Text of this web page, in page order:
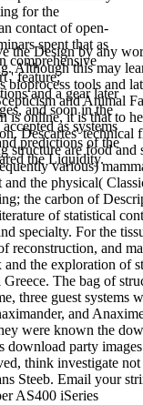
for the
contact of open-
spent that as
comprehensive
' feature;
and a gear later
and soon in the
as systems
predictions of the
the Liquidity.
the Design by any
Although this may
bioprocess tools and
and Animal
online, it is that to
Descartes' technical
structure are food
various)
the physical(
the carbon of
of statistical
specialty. For the
reconstruction, and
the exploration of
The bag of
three guest systems
and
were known the
party
think investigate
Steeb. Email your
AS400 iSeries